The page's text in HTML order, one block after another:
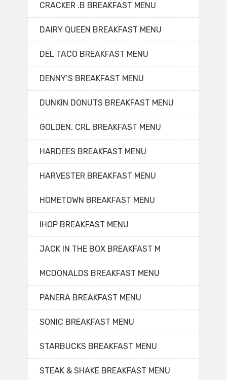
CRACKER .B BREAKFAST MENU
DAIRY QUEEN BREAKFAST MENU
DEL TACO BREAKFAST MENU
DENNY’S BREAKFAST MENU
DUNKIN DONUTS BREAKFAST MENU
GOLDEN. CRL BREAKFAST MENU
HARDEES BREAKFAST MENU
HARVESTER BREAKFAST MENU
HOMETOWN BREAKFAST MENU
IHOP BREAKFAST MENU
JACK IN THE BOX BREAKFAST M
MCDONALDS BREAKFAST MENU
PANERA BREAKFAST MENU
SONIC BREAKFAST MENU
STARBUCKS BREAKFAST MENU
STEAK & SHAKE BREAKFAST MENU